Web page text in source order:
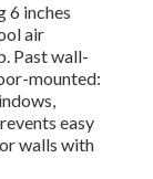
6 inches
air
Past wall-
mounted:
easy
walls with